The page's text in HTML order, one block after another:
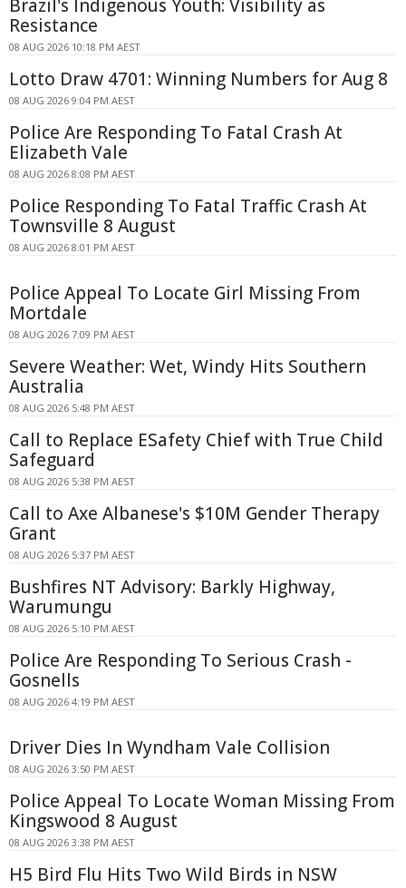
Brazil's Indigenous Youth: Visibility as
Resistance
08 AUG 2026 10:18 PM AEST
Lotto Draw 4701: Winning Numbers for Aug 8
08 AUG 2026 9:04 PM AEST
Police Are Responding To Fatal Crash At
Elizabeth Vale
08 AUG 2026 8:08 PM AEST
Police Responding To Fatal Traffic Crash At
Townsville 8 August
08 AUG 2026 8:01 PM AEST
Police Appeal To Locate Girl Missing From
Mortdale
08 AUG 2026 7:09 PM AEST
Severe Weather: Wet, Windy Hits Southern
Australia
08 AUG 2026 5:48 PM AEST
Call to Replace ESafety Chief with True Child
Safeguard
08 AUG 2026 5:38 PM AEST
Call to Axe Albanese's $10M Gender Therapy
Grant
08 AUG 2026 5:37 PM AEST
Bushfires NT Advisory: Barkly Highway,
Warumungu
08 AUG 2026 5:10 PM AEST
Police Are Responding To Serious Crash -
Gosnells
08 AUG 2026 4:19 PM AEST
Driver Dies In Wyndham Vale Collision
08 AUG 2026 3:50 PM AEST
Police Appeal To Locate Woman Missing From
Kingswood 8 August
08 AUG 2026 3:38 PM AEST
H5 Bird Flu Hits Two Wild Birds in NSW